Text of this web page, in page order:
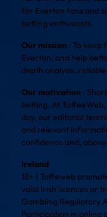
for Everton fans and
betting enthusiasts.
Our mission : To keep
Everton, and help
depth analysis,
Our motivation :
betting. At
day, our editorial
and relevant
confidence and,
Ireland
18+ | Toffeweb
valid Irish licences or
Gambling Regulatory
Participation in online